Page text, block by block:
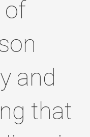
of
and
that